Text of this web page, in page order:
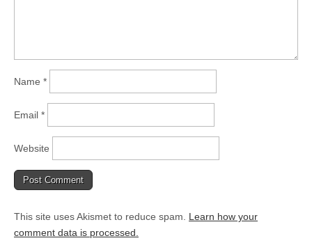
Name *
Email *
Website
This site uses Akismet to reduce spam. Learn how your
comment data is processed.